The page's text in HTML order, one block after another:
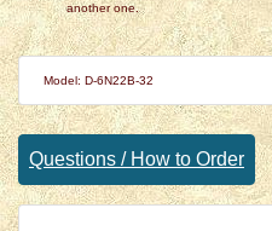
another one.
Model: D-6N22B-32
Questions / How to Order